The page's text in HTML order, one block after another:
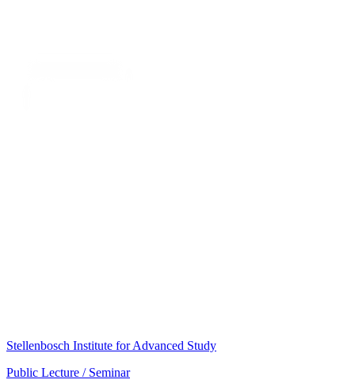
Stellenbosch Institute for Advanced Study
Public Lecture / Seminar